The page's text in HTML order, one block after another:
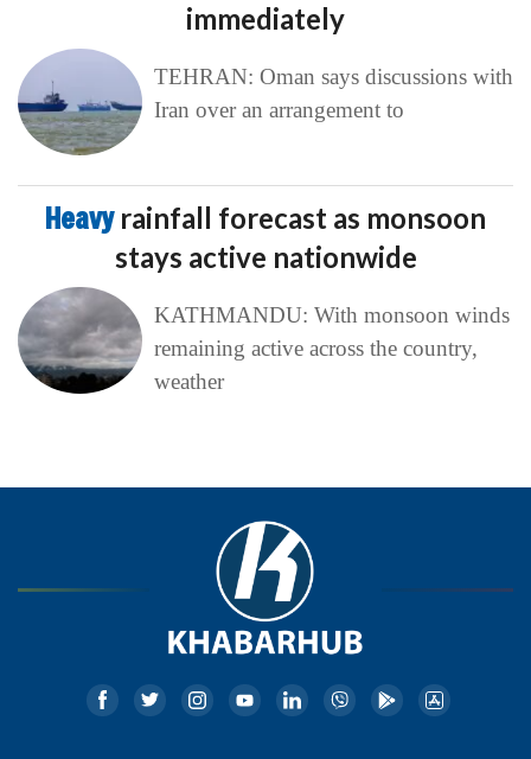
immediately
TEHRAN: Oman says discussions with
Iran over an arrangement to
Heavy rainfall forecast as monsoon
stays active nationwide
KATHMANDU: With monsoon winds
remaining active across the country,
weather